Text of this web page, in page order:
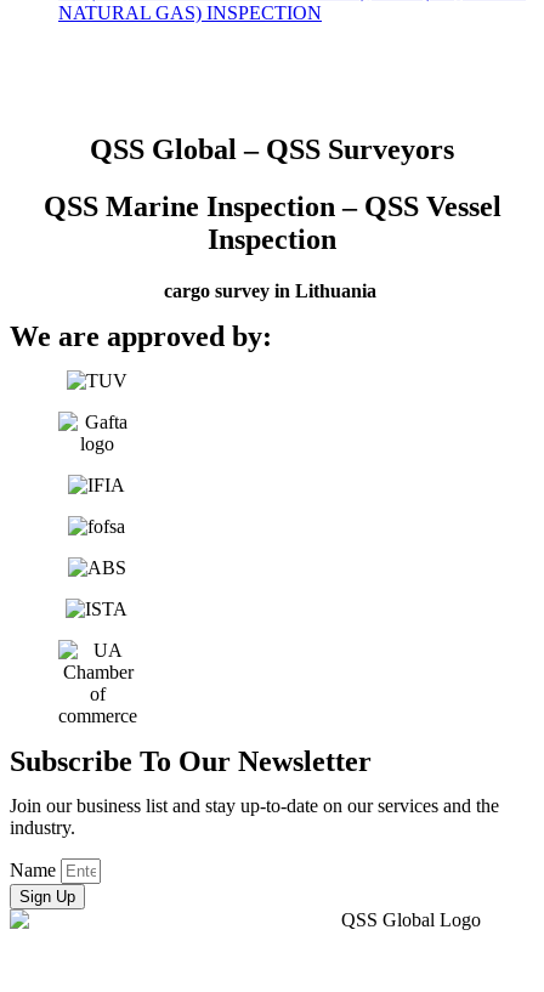
NATURAL GAS) INSPECTION
QSS Global – QSS Surveyors
QSS Marine Inspection – QSS Vessel
Inspection
cargo survey in Lithuania
We are approved by:
Subscribe To Our Newsletter
Join our business list and stay up-to-date on our services and the
industry.
Name
Sign Up